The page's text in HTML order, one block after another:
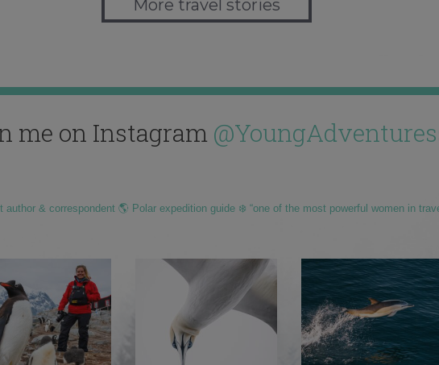
More travel stories
me on Instagram
& correspondent 🌎 Polar expedition guide ❄️ “one of the most powerful women in